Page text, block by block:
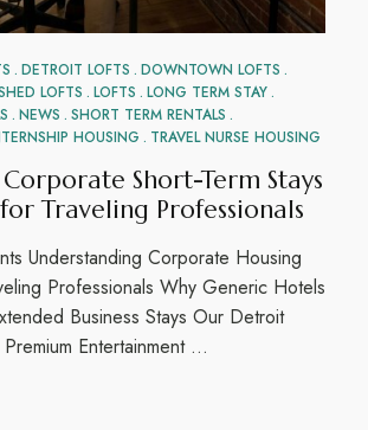
DETROIT LOFTS DOWNTOWN LOFTS
LOFTS LOFTS LONG TERM STAY
NEWS SHORT TERM RENTALS
HOUSING
TRAVEL NURSE HOUSING
Corporate Short-Term Stays
Traveling Professionals
Understanding Corporate Housing
Professionals Why Generic Hotels
Business Stays Our Detroit
Entertainment …